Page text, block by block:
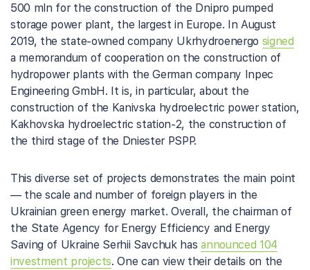
500 mln for the construction of the Dnipro pumped
storage power plant, the largest in Europe. In August
2019, the state-owned company Ukrhydroenergo signed
a memorandum of cooperation on the construction of
hydropower plants with the German company Inpec
Engineering GmbH. It is, in particular, about the
construction of the Kanivska hydroelectric power station,
Kakhovska hydroelectric station-2, the construction of
the third stage of the Dniester PSPP.
This diverse set of projects demonstrates the main point
— the scale and number of foreign players in the
Ukrainian green energy market. Overall, the chairman of
the State Agency for Energy Efficiency and Energy
Saving of Ukraine Serhii Savchuk hasannounced 104
investment projects. One can view their details on the